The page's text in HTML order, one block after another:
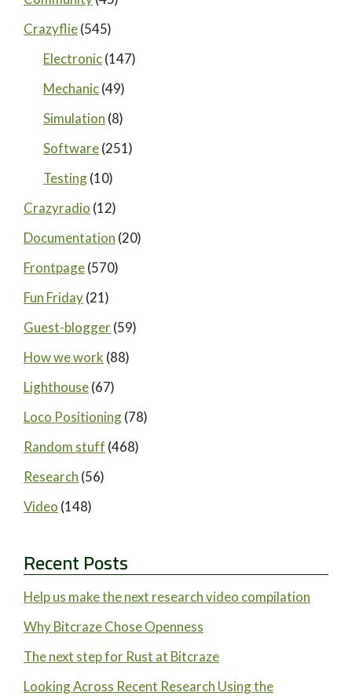
Crazyflie(545)
Electronic(147)
Mechanic(49)
Simulation (8)
Software(251)
Testing(10)
Crazyradio (12)
Documentation (20)
Frontpage(570)
Fun Friday(21)
Guest-blogger(59)
How we work (88)
Lighthouse(67)
Loco Positioning(78)
Random stuff (468)
Research (56)
Video (148)
Recent Posts
Help us make the next research video compilation
Why Bitcraze Chose Openness
The next step for Rust at Bitcraze
Looking Across Recent Research Using the